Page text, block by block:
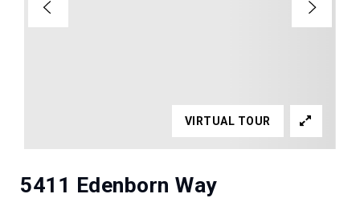
5411 Edenborn Way
VIRTUAL TOUR